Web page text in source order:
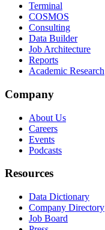
Terminal
COSMOS
Consulting
Data Builder
Job Architecture
Reports
Academic Research
Company
About Us
Careers
Events
Podcasts
Resources
Data Dictionary
Company Directory
Job Board